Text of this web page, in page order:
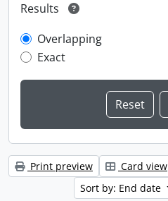
Results
Overlapping
Exact
Print preview Card view
Sort by: End date